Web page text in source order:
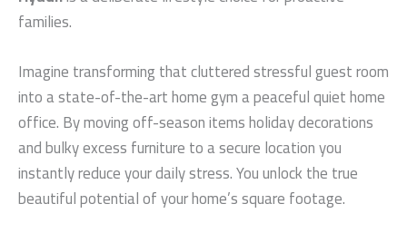
families.
Imagine transforming that cluttered stressful guest room
into a state-of-the-art home gym a peaceful quiet home
office. By moving off-season items holiday decorations
and bulky excess furniture to a secure location you
instantly reduce your daily stress. You unlock the true
beautiful potential of your home’s square footage.